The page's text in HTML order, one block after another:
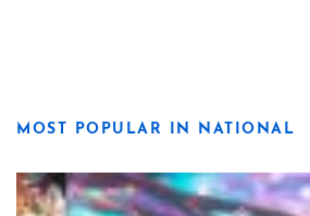
MOST POPULAR IN NATIONAL